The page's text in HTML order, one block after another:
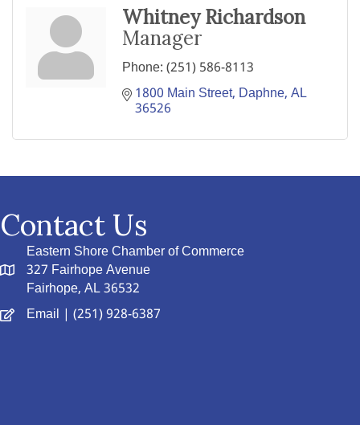
Whitney Richardson
Manager
Phone:(251) 586-8113
1800 Main Street Daphne AL
36526
Contact Us
Eastern Shore Chamber of Commerce
327 Fairhope Avenue
Fairhope, AL 36532
Email | (251) 928-6387